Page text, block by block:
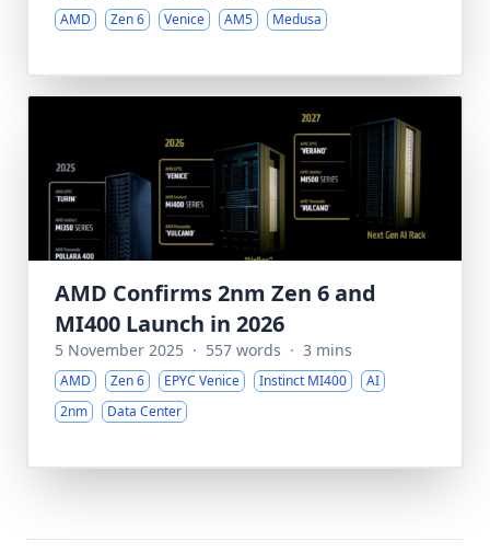
AMD Zen 6 Venice AM5 Medusa
AMD Confirms 2nm Zen 6 and
MI400 Launch in 2026
5 November 2025 · 557 words · 3 mins
AMD Zen 6 EPYC Venice Instinct MI400
AI
2nm
Data Center